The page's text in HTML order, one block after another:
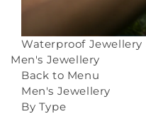
Waterproof Jewellery
Men's Jewellery
Back to Menu
Men's Jewellery
By Type